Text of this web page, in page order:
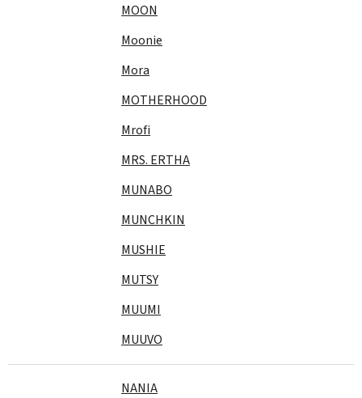
MOON
Moonie
Mora
MOTHERHOOD
Mrofi
MRS. ERTHA
MUNABO
MUNCHKIN
MUSHIE
MUTSY
MUUMI
MUUVO
NANIA